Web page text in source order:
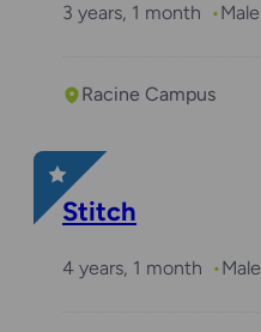
3 years, 1 month Male
Racine Campus
Stitch
4 years, 1 month Male